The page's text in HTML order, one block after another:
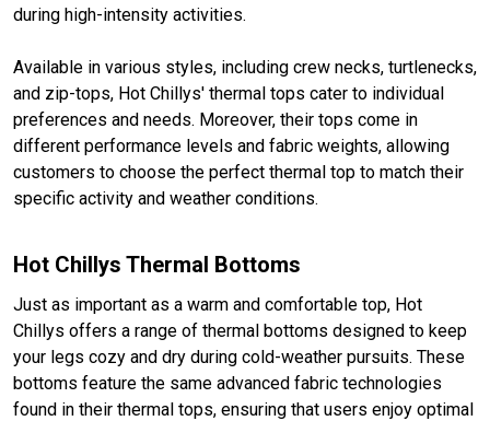
during high-intensity activities.
Available in various styles, including crew necks, turtlenecks,
and zip-tops, Hot Chillys' thermal tops cater to individual
preferences and needs. Moreover, their tops come in
different performance levels and fabric weights, allowing
customers to choose the perfect thermal top to match their
specific activity and weather conditions.
Hot Chillys Thermal Bottoms
Just as important as a warm and comfortable top, Hot
Chillys offers a range of thermal bottoms designed to keep
your legs cozy and dry during cold-weather pursuits. These
bottoms feature the same advanced fabric technologies
found in their thermal tops, ensuring that users enjoy optimal